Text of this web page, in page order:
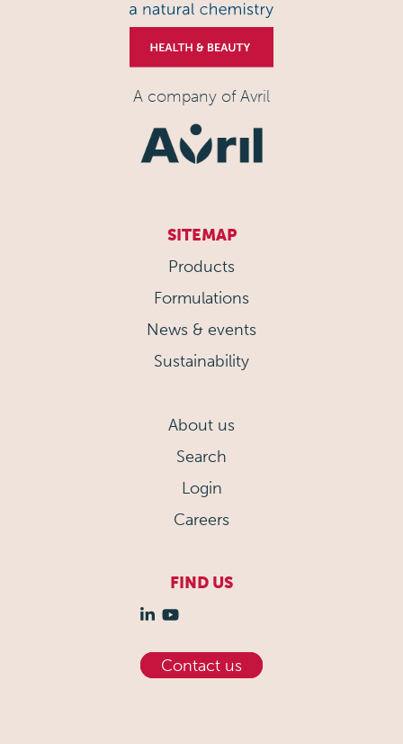
A company of Avril
SITEMAP
Products
Formulations
News & events
Sustainability
About us
Search
Login
Careers
FIND US
Contact us